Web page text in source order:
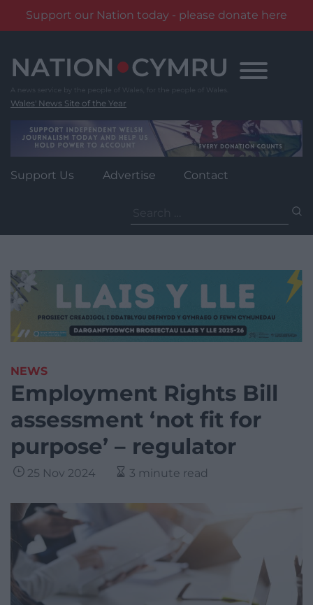
Support our Nation today - please donate here
content
Wales' News Site of the Year
Support Us Advertise Contact
for:
NEWS
Employment Rights Bill
assessment ‘not fit for
purpose’ – regulator
25 Nov 2024 3 minute read